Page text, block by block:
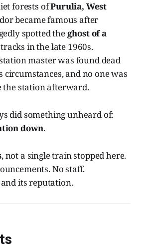
forests ofPurulia, West
became famous after
spotted theghost of a
in the late 1960s.
master was found dead
and no one was
the station afterward.
did something unheard of:
down.
, not a single train stopped here.
No staff.
its reputation.